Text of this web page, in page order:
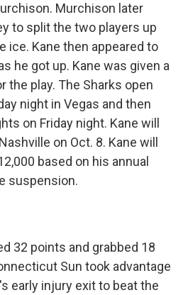
Murchison later
to split the two players up
ice. Kane then appeared to
he got up. Kane was given a
the play. The Sharks open
night in Vegas and then
on Friday night. Kane will
on Oct. 8. Kane will
based on his annual
suspension.
32 points and grabbed 18
Sun took advantage
early injury exit to beat the